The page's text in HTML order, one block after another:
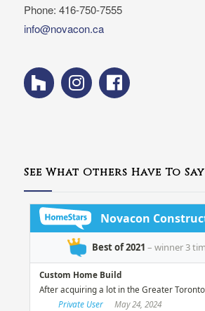
Phone: 416-750-7555
info@novacon.ca
See What Others Have To Say